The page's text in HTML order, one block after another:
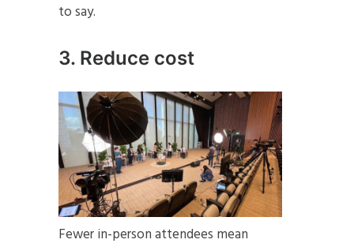
to say.
3. Reduce cost
Fewer in-person attendees mean